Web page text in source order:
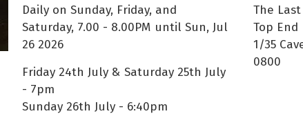
Daily on Sunday, Friday, and
Saturday, 7.00 - 8.00PM until Sun, Jul
26 2026
Friday 24th July & Saturday 25th July
- 7pm
Sunday 26th July - 6:40pm
The
Top End
1/35
0800